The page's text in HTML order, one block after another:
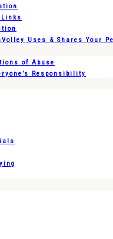
Uses & Shares Your
of Abuse
Responsibility